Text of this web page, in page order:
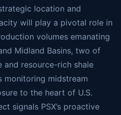
location and
will play a pivotal role in
volumes emanating
Midland Basins, two of
and resource-rich shale
monitoring midstream
to the heart of U.S.
signals PSX’s proactive